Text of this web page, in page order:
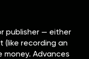
publisher — either
(like recording an
money. Advances